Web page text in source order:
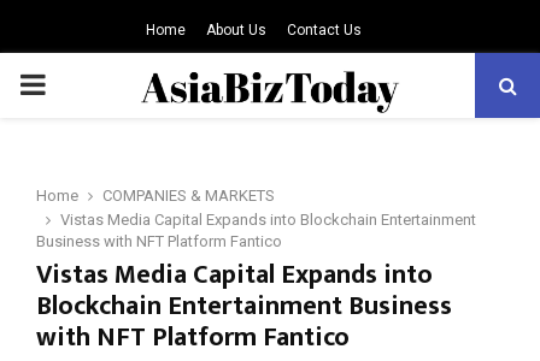
Home About Us Contact Us
PRIMARY
Home
COMPANIES & MARKETS
Vistas Media Capital Expands into Blockchain Entertainment
Business with NFT Platform Fantico
Vistas Media Capital Expands into
Blockchain Entertainment Business
with NFT Platform Fantico